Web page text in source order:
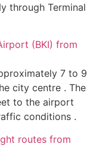
through Terminal
(BKI) from
7 to 9
city centre . The
to the airport
conditions .
routes from